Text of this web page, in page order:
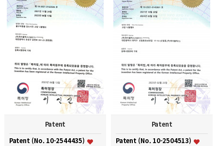
Patent
Patent (No. 10-2544435)
Patent
Patent (No. 10-2504513)